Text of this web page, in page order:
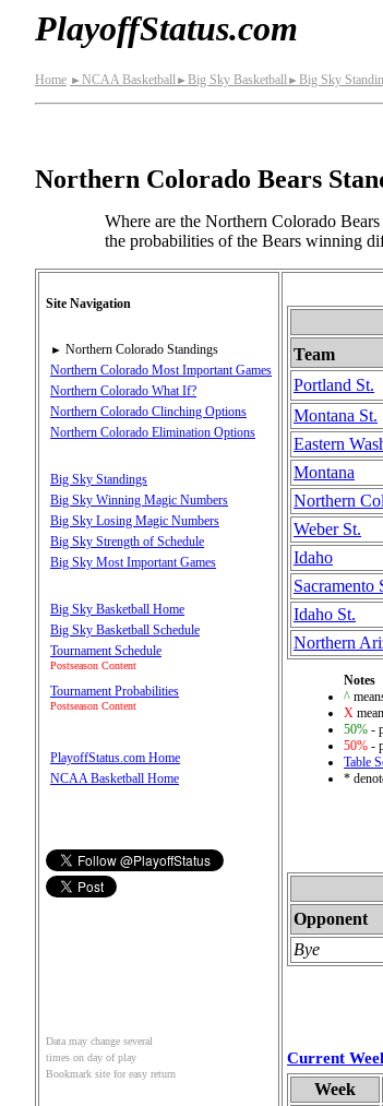
PlayoffStatus.com
Home ► NCAA Basketball► Big Sky Basketball► Big Sky
Northern Colorado Bears
Where are the Northern Colorado
the probabilities of the Bears winning
Site Navigation
► Northern Colorado Standings
Northern Colorado Most Important Games
Northern Colorado What If?
Northern Colorado Clinching Options
Northern Colorado Elimination Options
Big Sky Standings
Big Sky Winning Magic Numbers
Big Sky Losing Magic Numbers
Big Sky Strength of Schedule
Big Sky Most Important Games
Big Sky Basketball Home
Big Sky Basketball Schedule
Tournament Schedule
Postseason Content
Tournament Probabilities
Postseason Content
PlayoffStatus.com Home
NCAA Basketball Home
Data may change several
times on day of play
Bookmark site for easy return
Team
Portland St.
Montana St.
Eastern
Montana
Northern
Weber St.
Idaho
Sacramento
Idaho St.
Northern
Notes
^
X
50% -
50% -
Table
*
Opponent
Bye
Current
Week